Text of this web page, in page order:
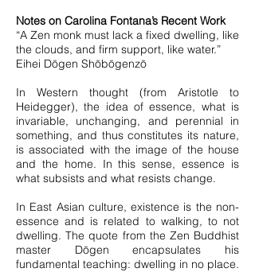
Notes on Carolina Fontana’s Recent Work
“A Zen monk must lack a fixed dwelling, like
the clouds, and firm support, like water.”
Eihei Dōgen Shōbōgenzō
In Western thought (from Aristotle to
Heidegger), the idea of essence, what is
invariable, unchanging, and perennial in
something, and thus constitutes its nature,
is associated with the image of the house
and the home. In this sense, essence is
what subsists and what resists change.
In East Asian culture, existence is the non-
essence and is related to walking, to not
dwelling. The quote from the Zen Buddhist
master Dōgen encapsulates his
fundamental teaching: dwelling in no place.